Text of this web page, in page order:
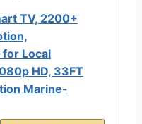
TV, 2200+
Local
HD, 33FT
Marine-